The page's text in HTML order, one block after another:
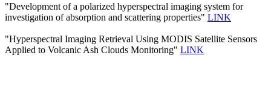
"Development of a polarized hyperspectral imaging system for
investigation of absorption and scattering properties" LINK
"Hyperspectral Imaging Retrieval Using MODIS Satellite Sensors
Applied to Volcanic Ash Clouds Monitoring" LINK